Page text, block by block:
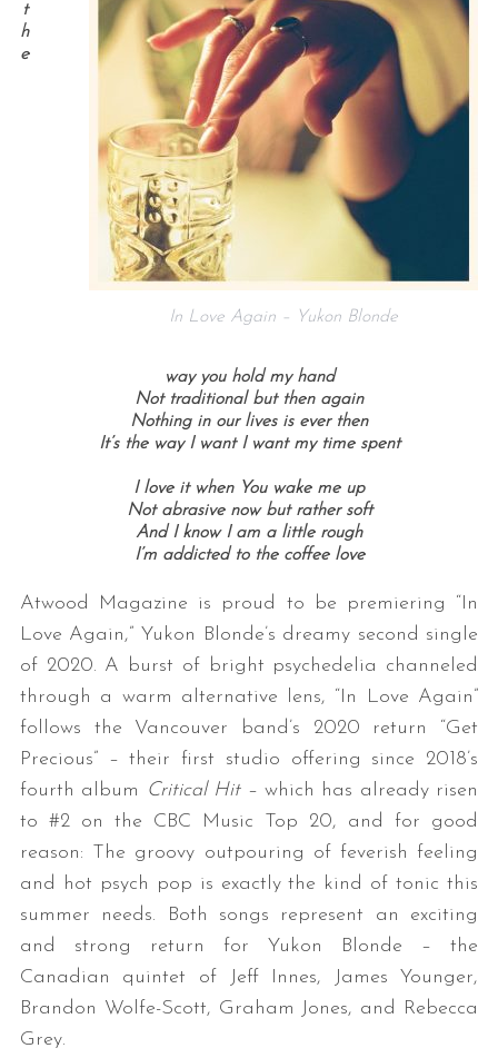
In Love Again – Yukon Blonde
t
h
e
way you hold my hand
Not traditional but then again
Nothing in our lives is ever then
It’s the way I want I want my time spent
I love it when You wake me up
Not abrasive now but rather soft
And I know I am a little rough
I’m addicted to the coffee love
Atwood Magazine is proud to be premiering “In
Love Again,” Yukon Blonde’s dreamy second single
of 2020. A burst of bright psychedelia channeled
through a warm alternative lens, “In Love Again”
follows the Vancouver band’s 2020 return “Get
Precious” – their first studio offering since 2018’s
fourth album Critical Hit– which has already risen
to #2 on the CBC Music Top 20, and for good
reason: The groovy outpouring of feverish feeling
and hot psych pop is exactly the kind of tonic this
summer needs. Both songs represent an exciting
and strong return for Yukon Blonde – the
Canadian quintet of Jeff Innes, James Younger,
Brandon Wolfe-Scott, Graham Jones, and Rebecca
Grey.